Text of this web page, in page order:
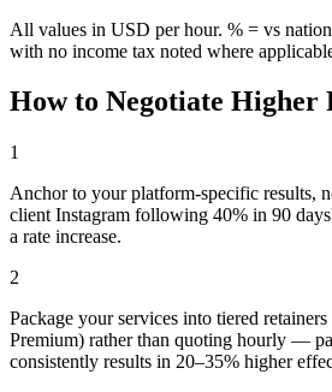
All values in USD per hour. % = vs
with no income tax noted where
How to Negotiate Higher
1
Anchor to your platform-specific results,
client Instagram following 40% in 90
a rate increase.
2
Package your services into tiered
Premium) rather than quoting hourly —
consistently results in 20–35% higher